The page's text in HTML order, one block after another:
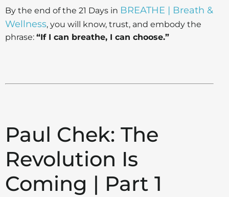
By the end of the 21 Days in BREATHE | Breath &
Wellness, you will know, trust, and embody the
phrase: “If I can breathe, I can choose.”
Paul Chek: The
Revolution Is
Coming | Part 1